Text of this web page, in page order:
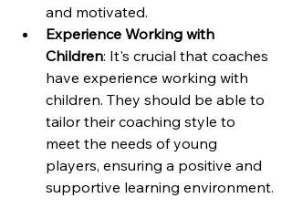
and motivated.
Experience Working with
Children: It's crucial that coaches
have experience working with
children. They should be able to
tailor their coaching style to
meet the needs of young
players, ensuring a positive and
supportive learning environment.